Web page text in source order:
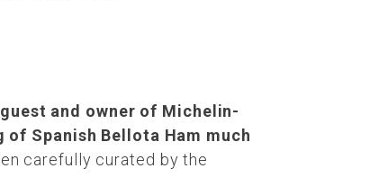
and owner of Michelin-
Spanish Bellota Ham much
carefully curated by the